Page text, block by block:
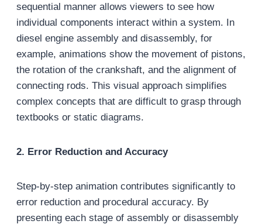
sequential manner allows viewers to see how
individual components interact within a system. In
diesel engine assembly and disassembly, for
example, animations show the movement of pistons,
the rotation of the crankshaft, and the alignment of
connecting rods. This visual approach simplifies
complex concepts that are difficult to grasp through
textbooks or static diagrams.
2. Error Reduction and Accuracy
Step-by-step animation contributes significantly to
error reduction and procedural accuracy. By
presenting each stage of assembly or disassembly